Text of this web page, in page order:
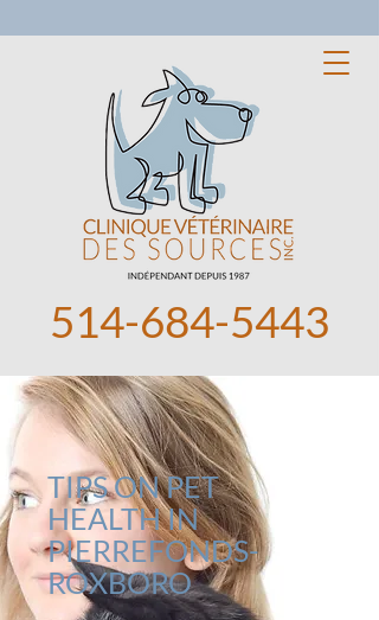
514-684-5443
TIPS ON PET
HEALTH IN
PIERREFONDS-
ROXBORO